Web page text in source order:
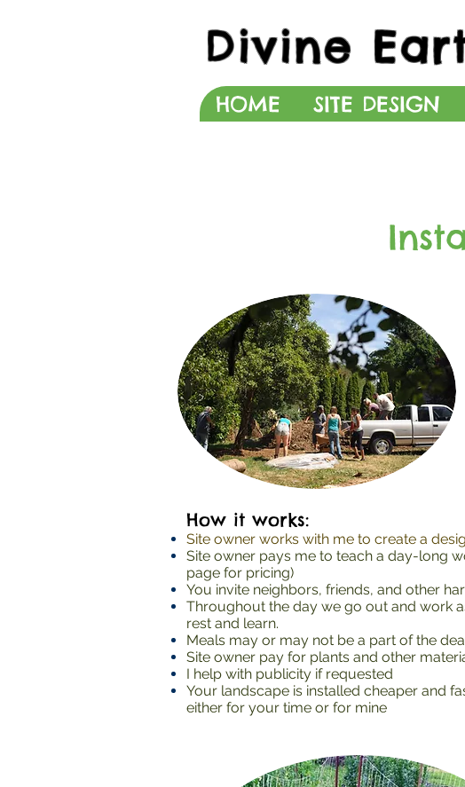
How it works:
Site owner works with me to create a
Site owner pays me to teach a day-long
page for pricing)
You invite neighbors, friends, and other
Throughout the day we go out and work
rest and learn.
Meals may or may not be a part of the
Site owner pay for plants and other
I help with publicity if requested
Your landscape is installed cheaper and
either for your time or for mine
Divine
HOME SITE DESIGN